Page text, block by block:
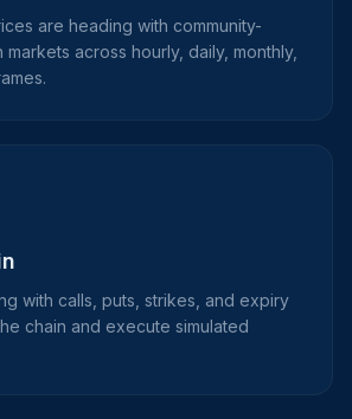
are heading with community-
across hourly, daily, monthly,
with calls, puts, strikes, and expiry
chain and execute simulated